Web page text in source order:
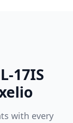
17IS
with every